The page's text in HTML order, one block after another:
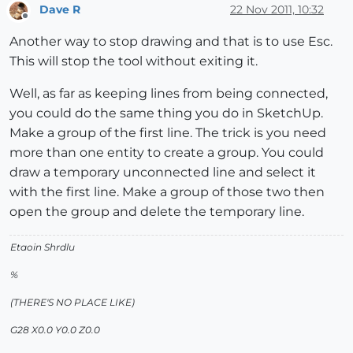
Offline
Dave R 22 Nov 2011, 10:32
Another way to stop drawing and that is to use Esc.
This will stop the tool without exiting it.
Well, as far as keeping lines from being connected,
you could do the same thing you do in SketchUp.
Make a group of the first line. The trick is you need
more than one entity to create a group. You could
draw a temporary unconnected line and select it
with the first line. Make a group of those two then
open the group and delete the temporary line.
Etaoin Shrdlu
%
(THERE'S NO PLACE LIKE)
G28 X0.0 Y0.0 Z0.0